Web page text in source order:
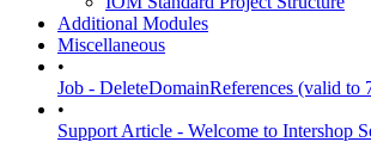
Additional Modules
Miscellaneous
•
Job - DeleteDomainReferences (valid to
•
Support Article - Welcome to Intershop